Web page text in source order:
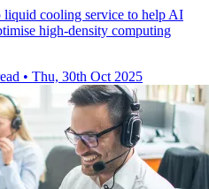
liquid cooling service to help AI
high-density computing
• Thu, 30th Oct 2025